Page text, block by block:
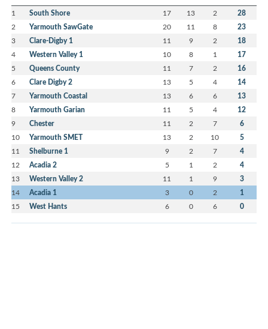
1 South Shore 17 13 2 28
2 Yarmouth SawGate 20 11 8 23
3 Clare-Digby 1 11 9 2 18
4 Western Valley 1 10 8 1 17
5 Queens County 11 7 2 16
6 Clare Digby 2 13 5 4 14
7 Yarmouth Coastal 13 6 6 13
8 Yarmouth Garian 11 5 4 12
9 Chester 11 2 7 6
10 Yarmouth SMET 13 2 10 5
11 Shelburne 1 9 2 7 4
12 Acadia 2 5 1 2 4
13 Western Valley 2 11 1 9 3
14 Acadia 1 3 0 2 1
15 West Hants 6 0 6 0